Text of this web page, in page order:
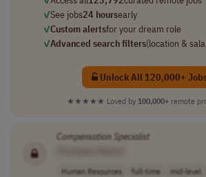
✓See jobs24 hoursearly
✓Custom alertsfor your dream role
✓Advanced search filters(location &
Unlock All 120,000+
★★★★★ Loved by 100,000+ remote
Compensation Specialist
Human Resources full-time mid-level